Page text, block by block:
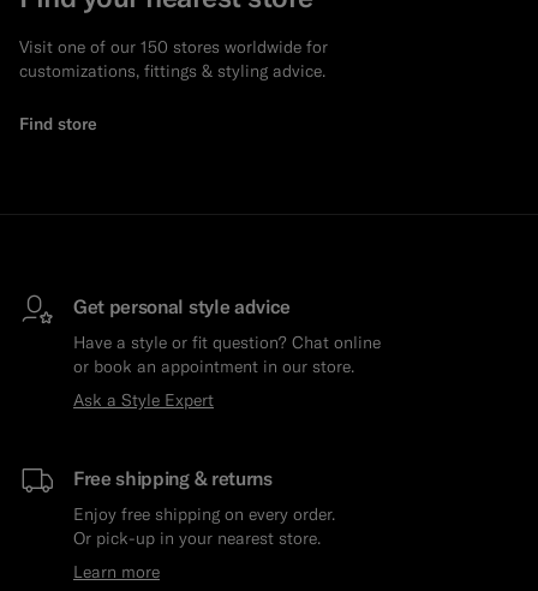
Visit one of our 150 stores worldwide for
customizations, fittings & styling advice.
Find store
Get personal style advice
Have a style or fit question? Chat online
or book an appointment in our store.
Ask a Style Expert
Free shipping & returns
Enjoy free shipping on every order.
Or pick-up in your nearest store.
Learn more